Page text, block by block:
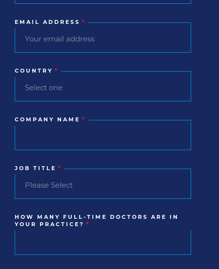
EMAIL ADDRESS *
COUNTRY *
COMPANY NAME *
JOB TITLE *
HOW MANY FULL-TIME DOCTORS ARE IN
YOUR PRACTICE? *